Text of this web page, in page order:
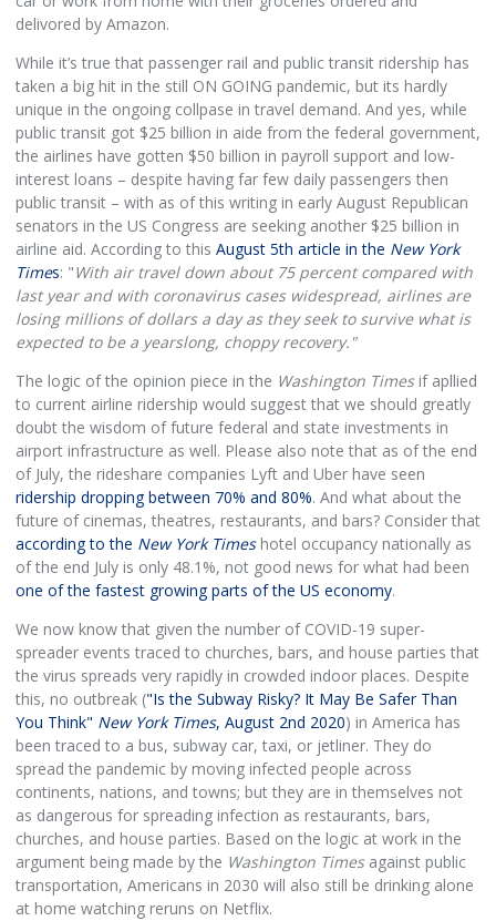
delivored by Amazon.
While it’s true that passenger rail and public transit ridership has
taken a big hit in the still ON GOING pandemic, but its hardly
unique in the ongoing collpase in travel demand. And yes, while
public transit got $25 billion in aide from the federal government,
the airlines have gotten $50 billion in payroll support and low-
interest loans – despite having far few daily passengers then
public transit – with as of this writing in early August Republican
senators in the US Congress are seeking another $25 billion in
airline aid. According to this August 5th article in the New York
Times: "With air travel down about 75 percent compared with
last year and with coronavirus cases widespread, airlines are
losing millions of dollars a day as they seek to survive what is
expected to be a yearslong, choppy recovery."
The logic of the opinion piece in the Washington Timesif apllied
to current airline ridership would suggest that we should greatly
doubt the wisdom of future federal and state investments in
airport infrastructure as well. Please also note that as of the end
of July, the rideshare companies Lyft and Uber have seen
ridership dropping between 70% and 80%. And what about the
future of cinemas, theatres, restaurants, and bars? Consider that
according to the New York Timeshotel occupancy nationally as
of the end July is only 48.1%, not good news for what had been
one of the fastest growing parts of the US economy.
We now know that given the number of COVID-19 super-
spreader events traced to churches, bars, and house parties that
the virus spreads very rapidly in crowded indoor places. Despite
this, no outbreak ("Is the Subway Risky? It May Be Safer Than
You Think" New York Times, August 2nd 2020) in America has
been traced to a bus, subway car, taxi, or jetliner. They do
spread the pandemic by moving infected people across
continents, nations, and towns; but they are in themselves not
as dangerous for spreading infection as restaurants, bars,
churches, and house parties. Based on the logic at work in the
argument being made by the Washington Timesagainst public
transportation, Americans in 2030 will also still be drinking alone
at home watching reruns on Netflix.